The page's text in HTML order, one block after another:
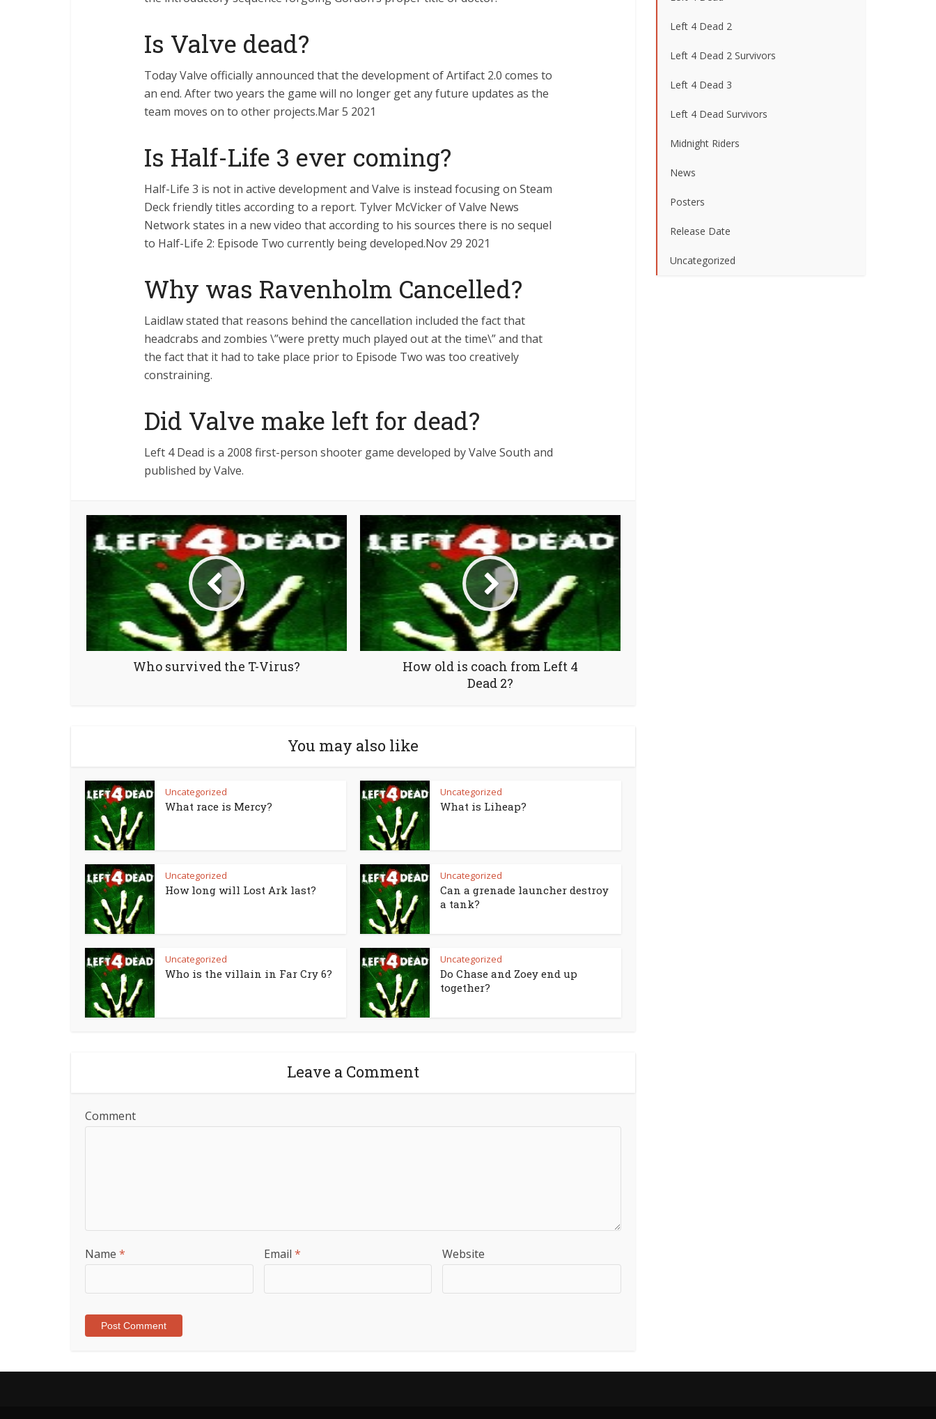
Is Valve dead?
Today Valve officially announced that the development of Artifact 2.0 comes to
an end. After two years the game will no longer get any future updates as the
team moves on to other projects.Mar 5 2021
Is Half-Life 3 ever coming?
Half-Life 3 is not in active development and Valve is instead focusing on Steam
Deck friendly titles according to a report. Tylver McVicker of Valve News
Network states in a new video that according to his sources there is no sequel
to Half-Life 2: Episode Two currently being developed.Nov 29 2021
Why was Ravenholm Cancelled?
Laidlaw stated that reasons behind the cancellation included the fact that
headcrabs and zombies \”were pretty much played out at the time\” and that
the fact that it had to take place prior to Episode Two was too creatively
constraining.
Did Valve make left for dead?
Left 4 Dead is a 2008 first-person shooter game developed by Valve South and
published by Valve.
Who survived the T-Virus?
How old is coach from Left 4
Dead 2?
You may also like
Uncategorized
What race is Mercy?
Uncategorized
What is Liheap?
Uncategorized
How long will Lost Ark last?
Uncategorized
Can a grenade launcher destroy
a tank?
Uncategorized
Who is the villain in Far Cry 6?
Uncategorized
Do Chase and Zoey end up
together?
Leave a Comment
Comment
Name * Email * Website
Left 4 Dead 2
Left 4 Dead 2 Survivors
Left 4 Dead 3
Left 4 Dead Survivors
Midnight Riders
News
Posters
Release Date
Uncategorized